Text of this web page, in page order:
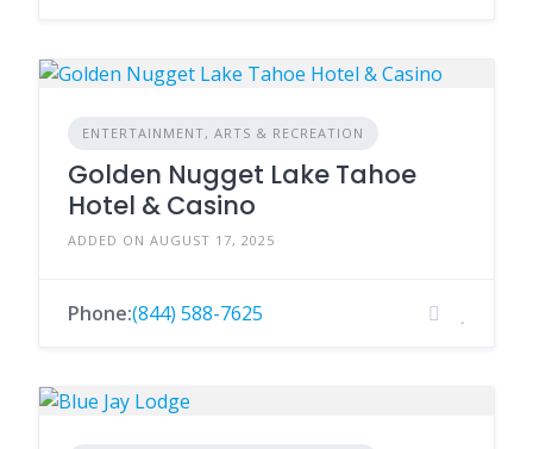
ENTERTAINMENT, ARTS & RECREATION
Golden Nugget Lake Tahoe
Hotel & Casino
ADDED ON AUGUST 17, 2025
Phone:(844) 588-7625